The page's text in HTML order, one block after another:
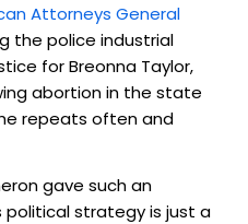
Attorneys General
the police industrial
for Breonna Taylor,
abortion in the state
repeats often and
gave such an
political strategy is just a